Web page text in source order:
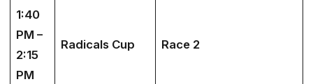
1:40
PM –
2:15
PM
Radicals Cup Race 2